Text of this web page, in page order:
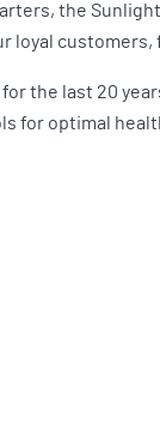
the
loyal
the last 20
for optimal